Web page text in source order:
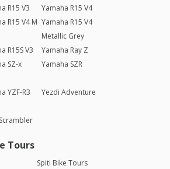
R15 V3
Yamaha R15 V4
R15 V4 M Yamaha R15 V4
Metallic Grey
R15S V3
Yamaha Ray Z
SZ-x Yamaha SZR
YZF-R3 Yezdi Adventure
Tours
Spiti Bike Tours